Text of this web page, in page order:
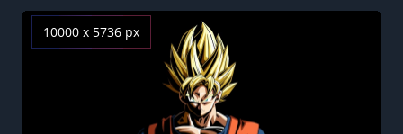
10000 x 5736 px